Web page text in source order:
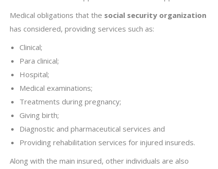
Medical obligations that the social security organization
has considered, providing services such as:
Clinical;
Para clinical;
Hospital;
Medical examinations;
Treatments during pregnancy;
Giving birth;
Diagnostic and pharmaceutical services and
Providing rehabilitation services for injured insureds.
Along with the main insured, other individuals are also